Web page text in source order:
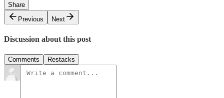
Share
Previous
Next
Discussion about this post
Comments Restacks